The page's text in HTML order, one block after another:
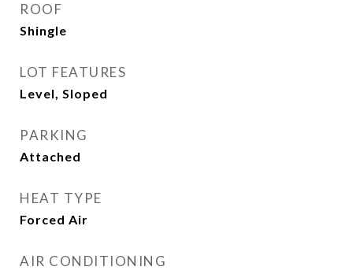
ROOF
Shingle
LOT FEATURES
Level, Sloped
PARKING
Attached
HEAT TYPE
Forced Air
AIR CONDITIONING